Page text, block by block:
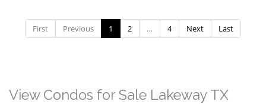
First Previous 1 2 … 4 Next Last
View Condos for Sale Lakeway TX